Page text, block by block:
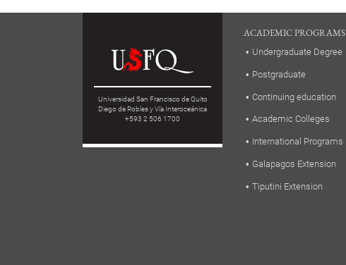
Universidad San Francisco de Quito
Diego de Robles y Vía Interoceánica
+593 2 506 1700
ACADEMIC PROGRAMS
Undergraduate Degree
Postgraduate
Continuing education
Academic Colleges
International Programs
Galapagos Extension
Tiputini Extension